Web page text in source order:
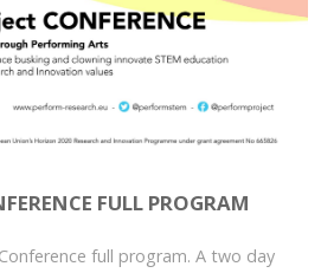
FULL PROGRAM
full program. A two day